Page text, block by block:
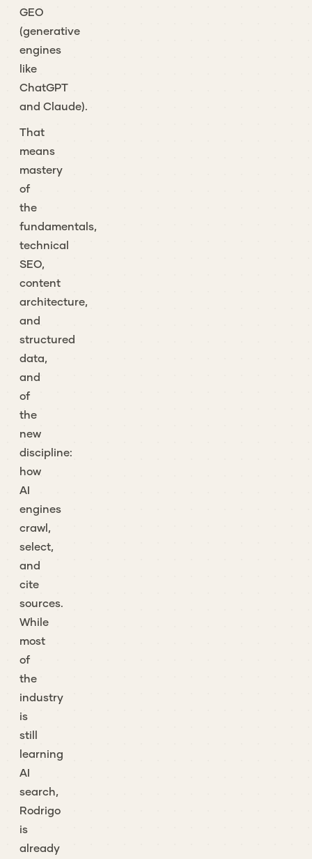
GEO
(generative
engines
like
ChatGPT
and Claude).
That
means
mastery
of
the
fundamentals,
technical
SEO,
content
architecture,
and
structured
data,
and
of
the
new
discipline:
how
AI
engines
crawl,
select,
and
cite
sources.
While
most
of
the
industry
is
still
learning
AI
search,
Rodrigo
is
already